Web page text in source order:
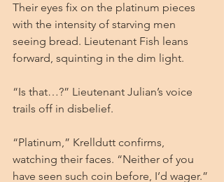
Their eyes fix on the platinum pieces
with the intensity of starving men
seeing bread. Lieutenant Fish leans
forward, squinting in the dim light.
“Is that…?” Lieutenant Julian’s voice
trails off in disbelief.
“Platinum,” Krelldutt confirms,
watching their faces. “Neither of you
have seen such coin before, I’d wager.”